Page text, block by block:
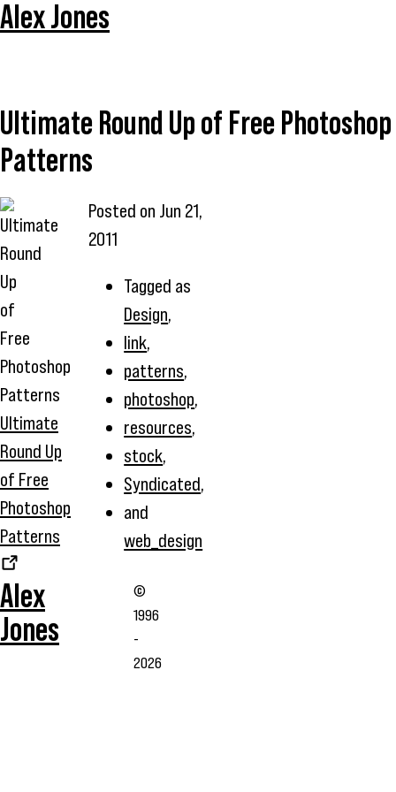
Alex Jones
Ultimate Round Up of Free Photoshop
Patterns
Ultimate
Round Up
of Free
Photoshop
Patterns
Posted on Jun 21,
2011
Tagged as
Design,
link,
patterns,
photoshop,
resources,
stock,
Syndicated,
and
web_design
Alex
Jones
©
1996
-
2026